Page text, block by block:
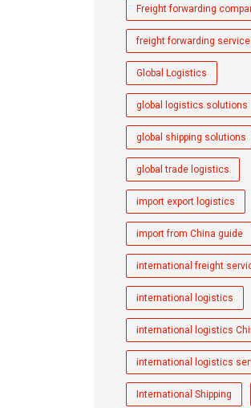
Freight forwarding
freight forwarding
Global Logistics
global logistics solutions
global shipping solutions
global trade logistics
import export logistics
import from China guide
international freight
international logistics
international logistics
international logistics
International Shipping